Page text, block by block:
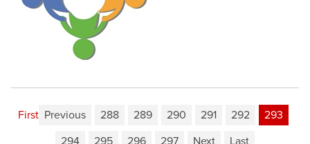
First Previous 288 289 290 291 292
293
294
295 296 297 Next Last